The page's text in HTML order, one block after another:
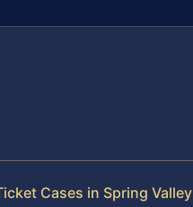
Cases in Spring Valley